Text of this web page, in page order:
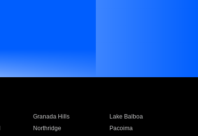
Granada Hills
Lake Balboa
Northridge
Pacoima